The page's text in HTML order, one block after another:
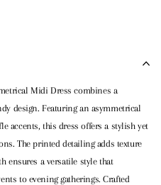
Midi Dress combines a
design. Featuring an asymmetrical
accents, this dress offers a stylish yet
The printed detailing adds texture
ensures a versatile style that
to evening gatherings. Crafted